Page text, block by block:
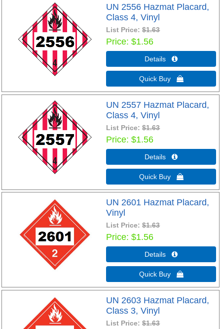
UN 2556 Hazmat Placard,
Class 4, Vinyl
List Price:$1.63
Price $1.56
Details 
Quick Buy 
UN 2557 Hazmat Placard,
Class 4, Vinyl
List Price:$1.63
Price $1.56
Details 
Quick Buy 
UN 2601 Hazmat Placard,
Vinyl
List Price:$1.63
Price $1.56
Details 
Quick Buy 
UN 2603 Hazmat Placard,
Class 3, Vinyl
List Price:$1.63